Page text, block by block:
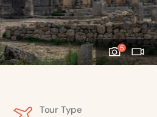
5
Tour Type